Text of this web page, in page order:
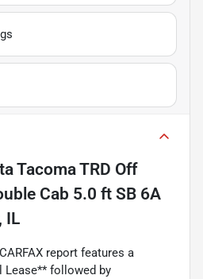
Tacoma TRD Off
Cab 5.0 ft SB 6A
IL
report features a
Lease** followed by